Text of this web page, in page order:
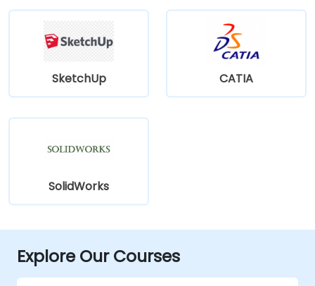
SketchUp CATIA
SolidWorks
Explore Our Courses